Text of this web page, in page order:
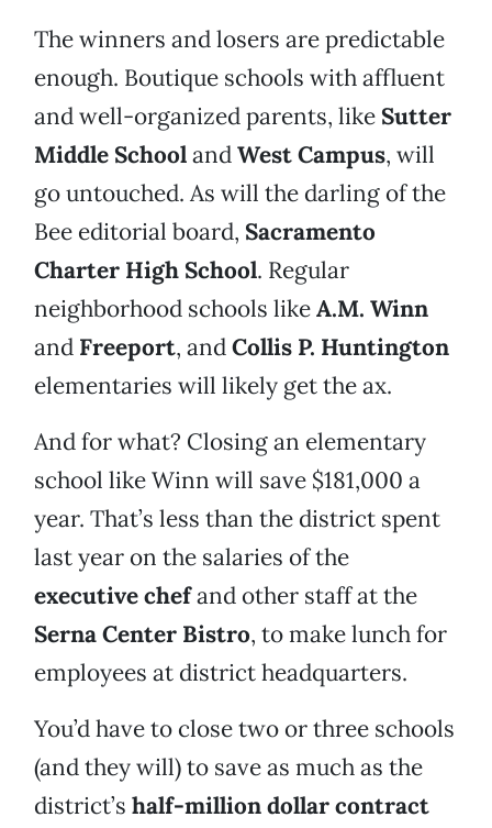
The winners and losers are predictable
enough. Boutique schools with affluent
and well-organized parents, like Sutter
Middle SchoolandWest Campus, will
go untouched. As will the darling of the
Bee editorial board, Sacramento
Charter High School. Regular
neighborhood schools likeA.M. Winn
and Freeport, andCollis P. Huntington
elementaries will likely get the ax.
And for what? Closing an elementary
school like Winn will save $181,000 a
year. That’s less than the district spent
last year on the salaries of the
executive chefand other staff at the
Serna Center Bistro, to make lunch for
employees at district headquarters.
You’d have to close two or three schools
(and they will) to save as much as the
district’s half-million dollar contract